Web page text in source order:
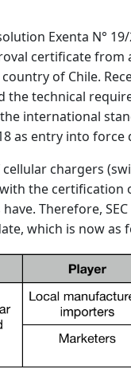
Exenta N°
certificate from
of Chile.
the technical
international
as entry into force
chargers
the
Therefore,
which is now as